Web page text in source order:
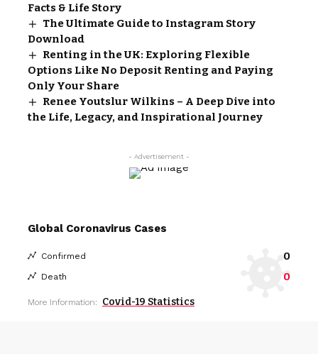
Facts & Life Story
The Ultimate Guide to Instagram Story
Download
Renting in the UK: Exploring Flexible
Options Like No Deposit Renting and Paying
Only Your Share
Renee Youtslur Wilkins – A Deep Dive into
the Life, Legacy, and Inspirational Journey
- Advertisement -
Global Coronavirus Cases
Confirmed 0
Death 0
More Information: Covid-19 Statistics